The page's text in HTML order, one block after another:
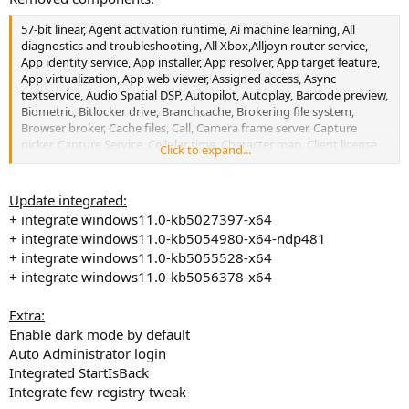
57-bit linear, Agent activation runtime, Ai machine learning, All
diagnostics and troubleshooting, All Xbox,Alljoyn router service,
App identity service, App installer, App resolver, App target feature,
App virtualization, App web viewer, Assigned access, Async
textservice, Audio Spatial DSP, Autopilot, Autoplay, Barcode preview,
Biometric, Bitlocker drive, Branchcache, Brokering file system,
Browser broker, Cache files, Call, Camera frame server, Capture
picker, Capture Service, Cellular time, Character map, Client license
flexible platform, Clipboard service, Clipchamp, Clock, Cloud
Connection flow, Contact data, Containers, Content delivery
manager, Corruption verifier, Cortana, Credential dialog, Credential
manager, Data sharing service, Defender, Desktop image
downloader, Device update center, Directx WARP JIT Service, Disc
image burning tool, Discovery broker, Disk cleanup, Disk defrag,
Disk quota, Display switch, EAS, Ease of access, Easy transfer, Edge,
host, Error reporting, Explorer (Legacy), Extra theme, Extra
wallpaper, Eye control, Family, Family feature, Feedback hub, Few 32
bit Apps, Few codecs, File picker, File picker, First logon animation,
Font previewer -32 bit, Game explorer, Get help, Hardware
requirements check, Healing client, Hello Setup, Help file, Hyper-V,
IIS, Inbox apps, Insider program, Intel Indeo Codecs, Intel IPT,
Click to expand...
Update integrated:
+ integrate windows11.0-kb5027397-x64
+ integrate windows11.0-kb5054980-x64-ndp481
+ integrate windows11.0-kb5055528-x64
+ integrate windows11.0-kb5056378-x64
Extra:
Enable dark mode by default
Auto Administrator login
Integrated StartIsBack
Integrate few registry tweak